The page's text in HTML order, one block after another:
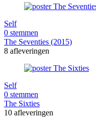
Self
0 stemmen
The Seventies (2015)
8 afleveringen
Self
0 stemmen
The Sixties
10 afleveringen